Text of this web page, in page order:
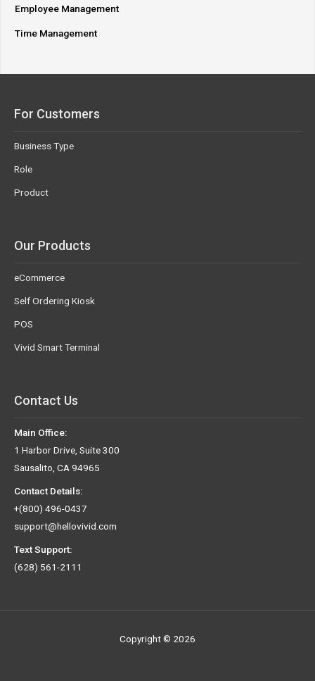
Employee Management
Time Management
For Customers
Business Type
Role
Product
Our Products
eCommerce
Self Ordering Kiosk
POS
Vivid Smart Terminal
Contact Us
Main Office:
1 Harbor Drive, Suite 300
Sausalito, CA 94965
Contact Details:
+(800) 496-0437
support@hellovivid.com
Text Support:
(628) 561-2111
Copyright © 2026